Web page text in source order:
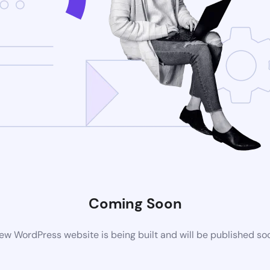
Coming Soon
WordPress website is being built and will be published